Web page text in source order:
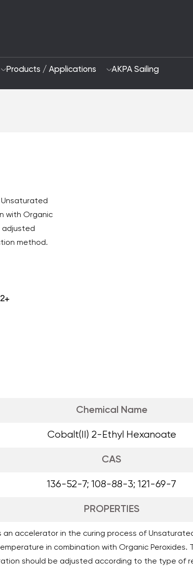
Products / Applications AKPA Sailing
with Organic
adjusted
method.
Chemical Name
Cobalt(II) 2-Ethyl Hexanoate
CAS
136-52-7; 108-88-3; 121-69-7
PROPERTIES
an accelerator in the curing process of
in combination with Organic Peroxides.
should be adjusted according to the type of